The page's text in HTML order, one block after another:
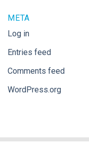
META
Log in
Entries feed
Comments feed
WordPress.org